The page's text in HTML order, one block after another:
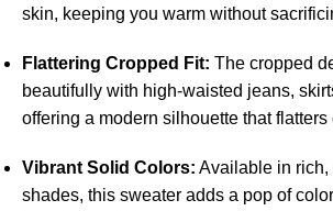
skin, keeping you warm without
Flattering Cropped Fit: The cropped
beautifully with high-waisted jeans,
offering a modern silhouette that flatters
Vibrant Solid Colors: Available in rich,
shades, this sweater adds a pop of